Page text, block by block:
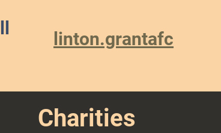
linton.grantafc
Charities